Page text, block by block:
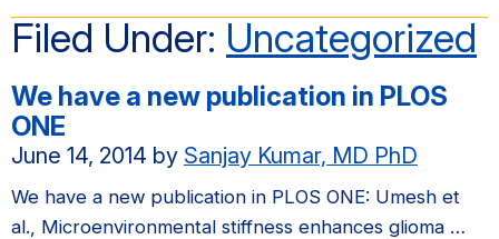
promoted
to
Professor!
Filed Under: Uncategorized
We have a new publication in PLOS
ONE
June 14, 2014 by Sanjay Kumar, MD PhD
We have a new publication in PLOS ONE: Umesh et
al., Microenvironmental stiffness enhances glioma …